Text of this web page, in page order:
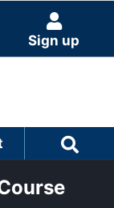
Sign up